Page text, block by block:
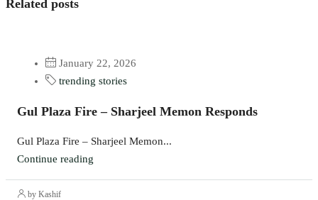
Related posts
January 22, 2026
trending stories
Gul Plaza Fire – Sharjeel Memon Responds
Gul Plaza Fire – Sharjeel Memon...
Continue reading
by Kashif